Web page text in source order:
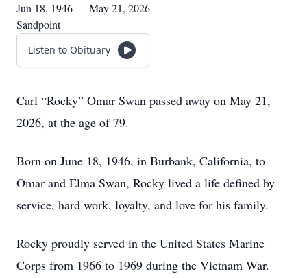
Jun 18, 1946 — May 21, 2026
Sandpoint
Listen to Obituary
Carl “Rocky” Omar Swan passed away on May 21,
2026, at the age of 79.
Born on June 18, 1946, in Burbank, California, to
Omar and Elma Swan, Rocky lived a life defined by
service, hard work, loyalty, and love for his family.
Rocky proudly served in the United States Marine
Corps from 1966 to 1969 during the Vietnam War.